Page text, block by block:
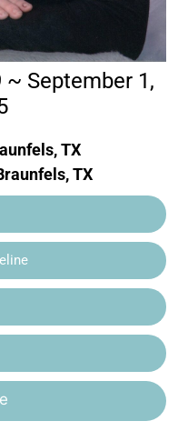
~ September 1,
TX
TX